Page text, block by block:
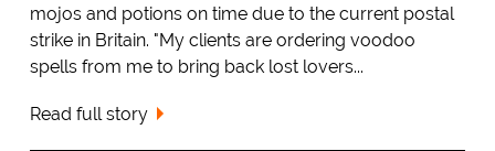
mojos and potions on time due to the current postal
strike in Britain. "My clients are ordering voodoo
spells from me to bring back lost lovers...
Read full story